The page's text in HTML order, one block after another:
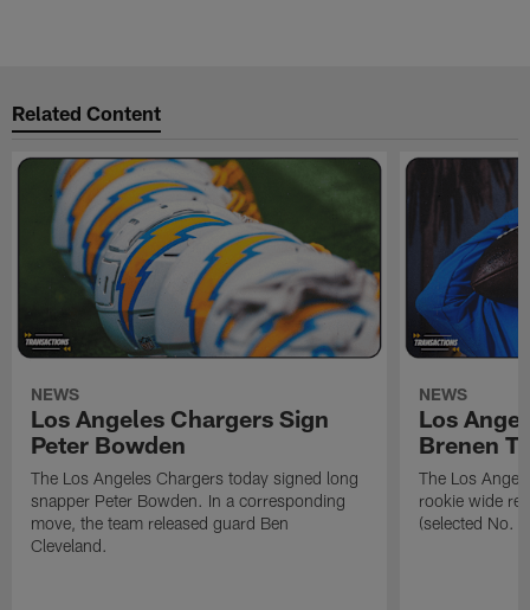
Related Content
NEWS
Los Angeles Chargers Sign
Peter Bowden
The Los Angeles Chargers today signed long
snapper Peter Bowden. In a corresponding
move, the team released guard Ben
Cleveland.
NEWS
Los
Brenen
The Los
rookie wide
(selected No.